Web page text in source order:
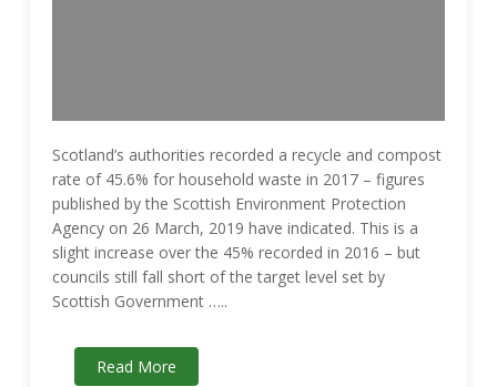
Scotland’s authorities recorded a recycle and compost
rate of 45.6% for household waste in 2017 – figures
published by the Scottish Environment Protection
Agency on 26 March, 2019 have indicated. This is a
slight increase over the 45% recorded in 2016 – but
councils still fall short of the target level set by
Scottish Government …..
Read More